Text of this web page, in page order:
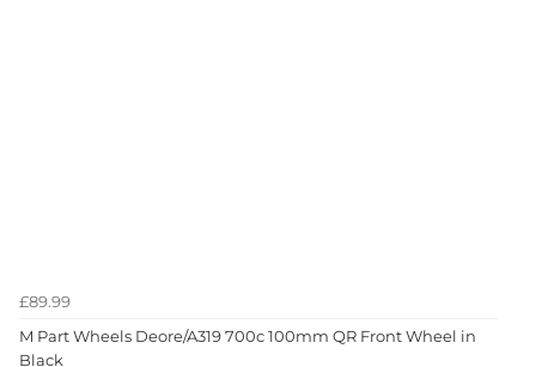
£89.99
M Part Wheels Deore/A319 700c 100mm QR Front Wheel in
Black